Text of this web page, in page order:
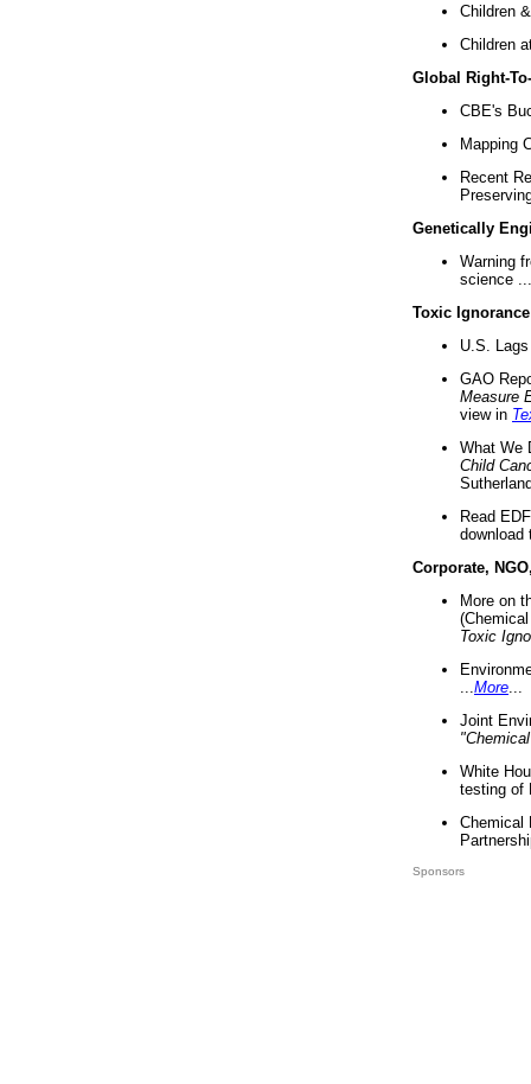
Children
Children
Global Right-
CBE's
Mapping
Recent
Genetically
Warning
science ...
Toxic Ignorance
U.S.
GAO
Measure
view in
What We
Child
Read
download
Corporate,
More on
Toxic
More
Joint
White
testing of
Chemical
Sponsors